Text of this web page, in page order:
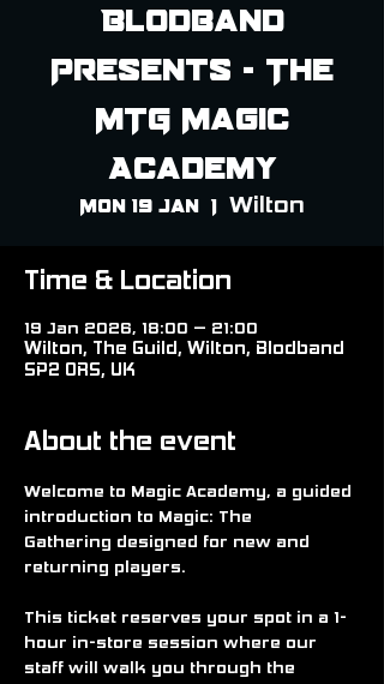
Blodband
Presents - The
MTG Magic
Academy
Mon 19 Jan
  |
Wilton
Time & Location
19 Jan 2026, 18:00 – 21:00
Wilton, The Guild, Wilton, Blodband
SP2 0RS, UK
About the event
Welcome to Magic Academy, a guided
introduction to Magic: The
Gathering designed for new and
returning players.
This ticket reserves your spot in a 1-
hour in-store session where our
staff will walk you through the